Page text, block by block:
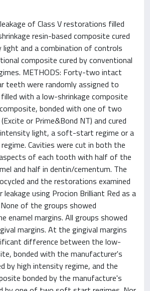
of Class V restorations filled
resin-based composite cured
light and a combination of controls
composite cured by conventional
METHODS: Forty-two intact
teeth were randomly assigned to
with a low-shrinkage composite
bonded with one of two
or Prime&Bond NT) and cured
light, a soft-start regime or a
Cavities were cut in both the
aspects of each tooth with half of the
and half in dentin/cementum. The
and the restorations examined
using Procion Brilliant Red as a
None of the groups showed
enamel margins. All groups showed
margins. At the gingival margins
difference between the low-
bonded with the manufacturer's
by high intensity regime, and the
bonded by the manufacture's